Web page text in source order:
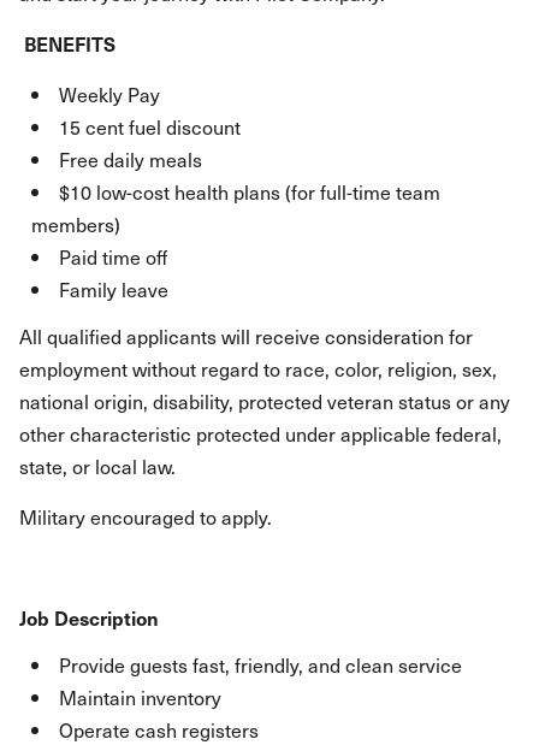
BENEFITS
Weekly Pay
15 cent fuel discount
Free daily meals
$10 low-cost health plans (for full-time team
members)
Paid time off
Family leave
All qualified applicants will receive consideration for
employment without regard to race, color, religion, sex,
national origin, disability, protected veteran status or any
other characteristic protected under applicable federal,
state, or local law.
Military encouraged to apply.
Job Description
Provide guests fast, friendly, and clean service
Maintain inventory
Operate cash registers